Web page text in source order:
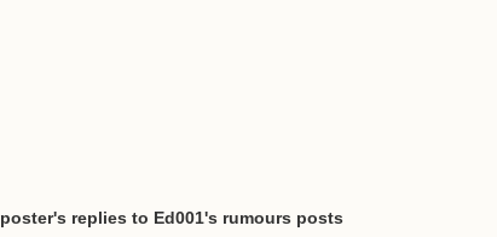
replies to Ed001's rumours posts